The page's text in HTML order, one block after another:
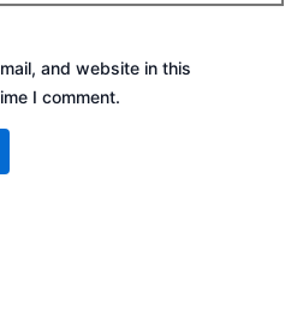
and website in this
I comment.